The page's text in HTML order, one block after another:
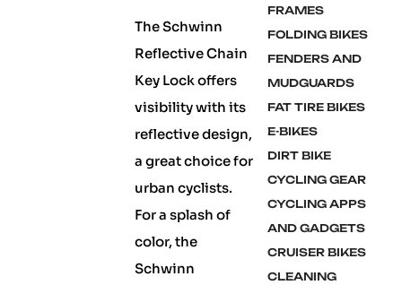
The Schwinn
Reflective Chain
Key Lock offers
visibility with its
reflective design,
a great choice for
urban cyclists.
For a splash of
color, the
Schwinn
FRAMES
FOLDING BIKES
FENDERS AND
MUDGUARDS
FAT TIRE BIKES
E-BIKES
DIRT BIKE
CYCLING GEAR
CYCLING APPS
AND GADGETS
CRUISER BIKES
CLEANING